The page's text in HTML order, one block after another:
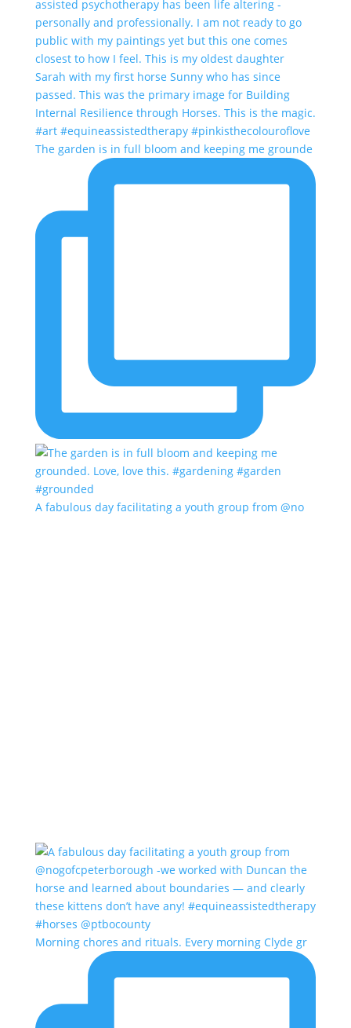
The garden is in full bloom and keeping me grounde
A fabulous day facilitating a youth group from @no
Morning chores and rituals. Every morning Clyde gr